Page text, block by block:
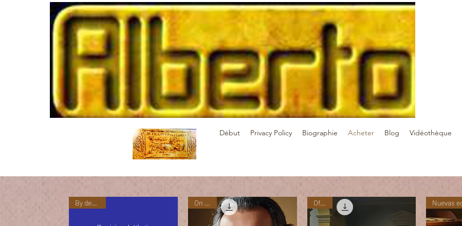
Début Privacy Policy Biographie Acheter Blog Vidéothèque
By demand On sale Oferta